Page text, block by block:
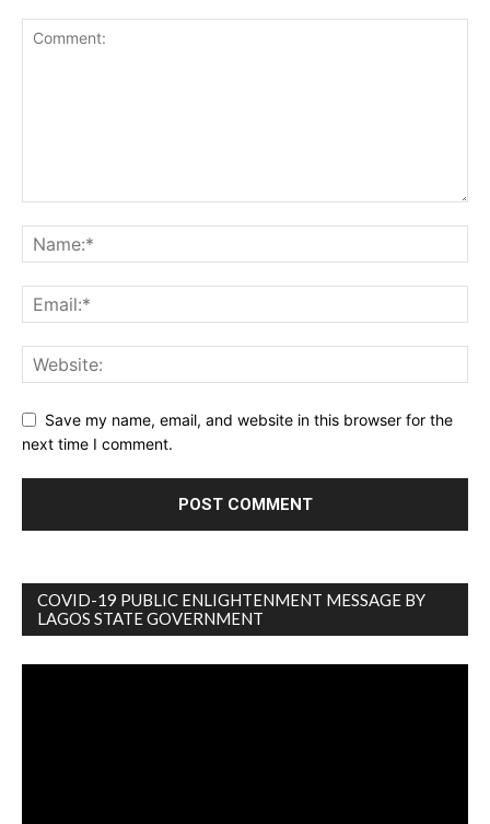
Save my name, email, and website in this browser for the
next time I comment.
COVID-19 PUBLIC ENLIGHTENMENT MESSAGE BY
LAGOS STATE GOVERNMENT